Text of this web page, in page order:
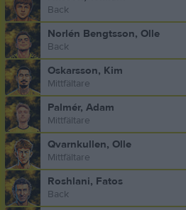
Back
Norlén Bengtsson, Olle
Back
Oskarsson, Kim
Mittfältare
Palmér, Adam
Mittfältare
Qvarnkullen, Olle
Mittfältare
Roshlani, Fatos
Back